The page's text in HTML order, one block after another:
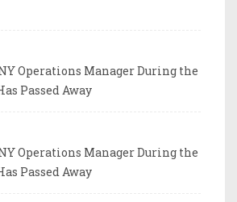
Operations Manager During the
Passed Away
Operations Manager During the
Passed Away